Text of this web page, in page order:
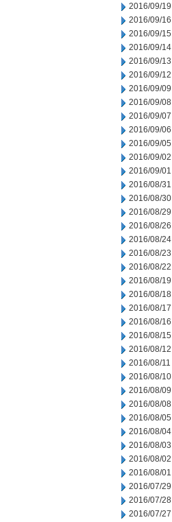
2016/09/19
2016/09/16
2016/09/15
2016/09/14
2016/09/13
2016/09/12
2016/09/09
2016/09/08
2016/09/07
2016/09/06
2016/09/05
2016/09/02
2016/09/01
2016/08/31
2016/08/30
2016/08/29
2016/08/26
2016/08/24
2016/08/23
2016/08/22
2016/08/19
2016/08/18
2016/08/17
2016/08/16
2016/08/15
2016/08/12
2016/08/11
2016/08/10
2016/08/09
2016/08/08
2016/08/05
2016/08/04
2016/08/03
2016/08/02
2016/08/01
2016/07/29
2016/07/28
2016/07/27